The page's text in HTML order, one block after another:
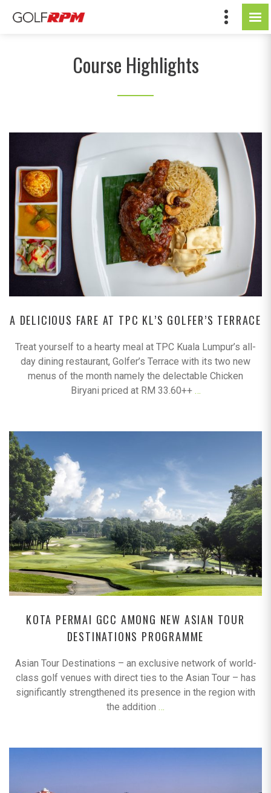
Course Highlights
A DELICIOUS FARE AT TPC KL’S GOLFER’S TERRACE
Treat yourself to a hearty meal at TPC Kuala Lumpur’s all-
day dining restaurant, Golfer’s Terrace with its two new
menus of the month namely the delectable Chicken
Biryani priced at RM 33.60++ …
KOTA PERMAI GCC AMONG NEW ASIAN TOUR
DESTINATIONS PROGRAMME
Asian Tour Destinations – an exclusive network of world-
class golf venues with direct ties to the Asian Tour – has
significantly strengthened its presence in the region with
the addition …